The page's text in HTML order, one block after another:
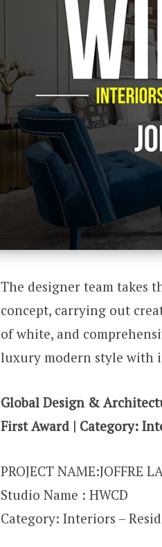
The designer team takes
concept, carrying out
of white, and
luxury modern style with
Global Design &
First Award | Category:
PROJECT NAME:JOFFRE
Studio Name : HWCD
Category: Interiors –